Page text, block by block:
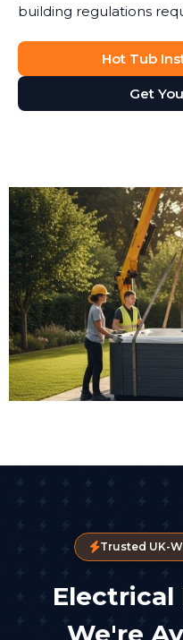
building regulations
Hot Tub
Get
Trusted UK-
Electrical
We're